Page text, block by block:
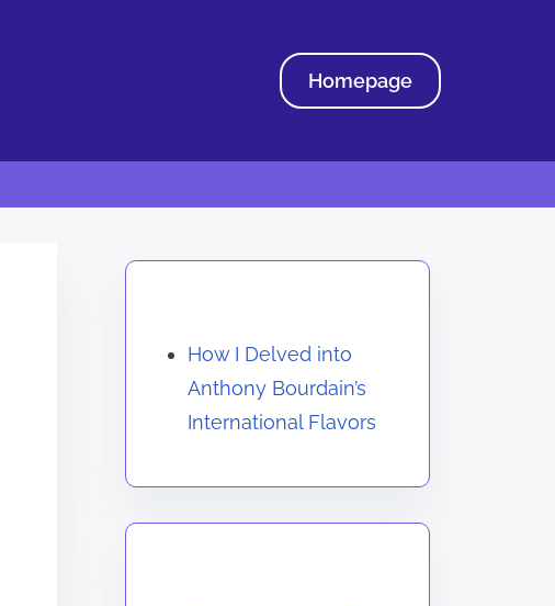
Homepage
How I Delved into
Anthony Bourdain’s
International Flavors